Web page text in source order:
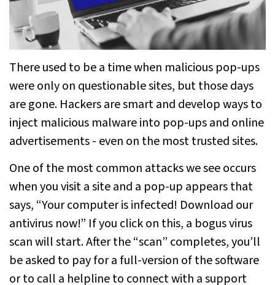
There used to be a time when malicious pop-ups
were only on questionable sites, but those days
are gone. Hackers are smart and develop ways to
inject malicious malware into pop-ups and online
advertisements - even on the most trusted sites.
One of the most common attacks we see occurs
when you visit a site and a pop-up appears that
says, “Your computer is infected! Download our
antivirus now!” If you click on this, a bogus virus
scan will start. After the “scan” completes, you’ll
be asked to pay for a full-version of the software
or to call a helpline to connect with a support